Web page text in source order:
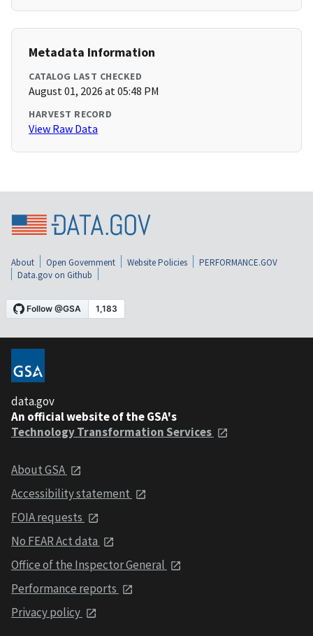
Metadata Information
CATALOG LAST CHECKED
August 01, 2026 at 05:48 PM
HARVEST RECORD
View Raw Data
About Open Government Website Policies
PERFORMANCE.GOV
Data.gov on Github
data.gov
An official website of the GSA's
Technology Transformation Services
About GSA
Accessibility statement
FOIA requests
No FEAR Act data
Office of the Inspector General
Performance reports
Privacy policy